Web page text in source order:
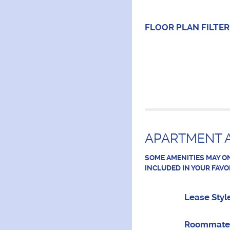
FLOOR PLAN FILTER
APARTMENT
SOME AMENITIES MAY
INCLUDED IN YOUR
Lease